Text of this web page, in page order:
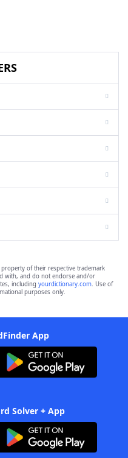
property of their respective trademark
with, and do not endorse and/or
including yourdictionary.com. Use of
purposes only.
App
Solver + App